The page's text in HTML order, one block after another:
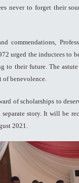
never to forget their
commendations,
urged the inductees to
to their future. The
benevolence.
of scholarships to
story. It will be
2021.